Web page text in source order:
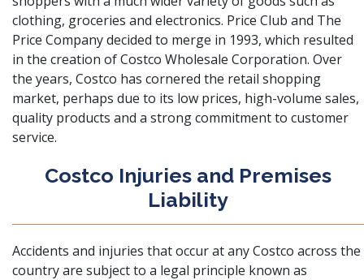
clothing, groceries and electronics. Price Club and The
Price Company decided to merge in 1993, which resulted
in the creation of Costco Wholesale Corporation. Over
the years, Costco has cornered the retail shopping
market, perhaps due to its low prices, high-volume sales,
quality products and a strong commitment to customer
service.
Costco Injuries and Premises
Liability
Accidents and injuries that occur at any Costco across the
country are subject to a legal principle known as